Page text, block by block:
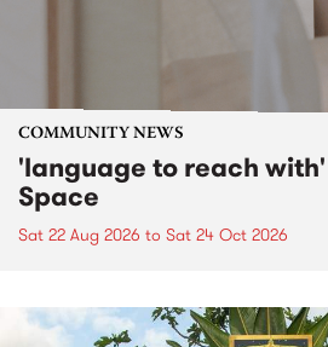
COMMUNITY NEWS
'language to reach
Space
Sat 22 Aug 2026 to Sat 24 Oct 2026